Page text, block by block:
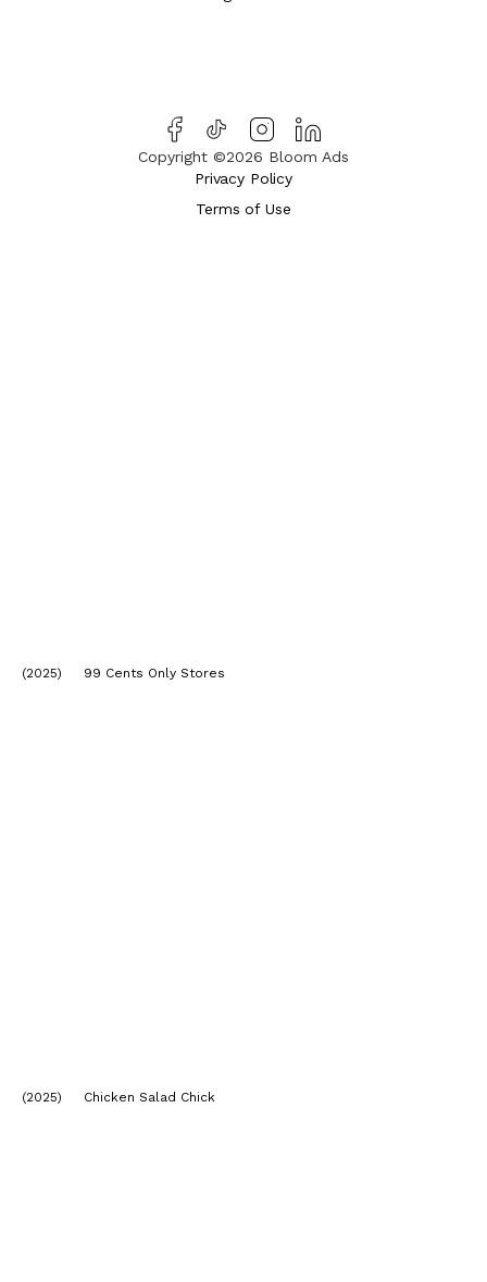
Copyright ©2026 Bloom Ads
Privacy Policy
Terms of Use
(2025) 99 Cents Only Stores
(2025) Chicken Salad Chick